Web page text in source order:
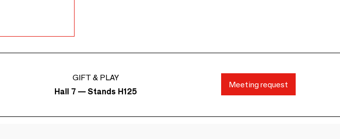
GIFT & PLAY
Hall 7 — Stands H125
Meeting request